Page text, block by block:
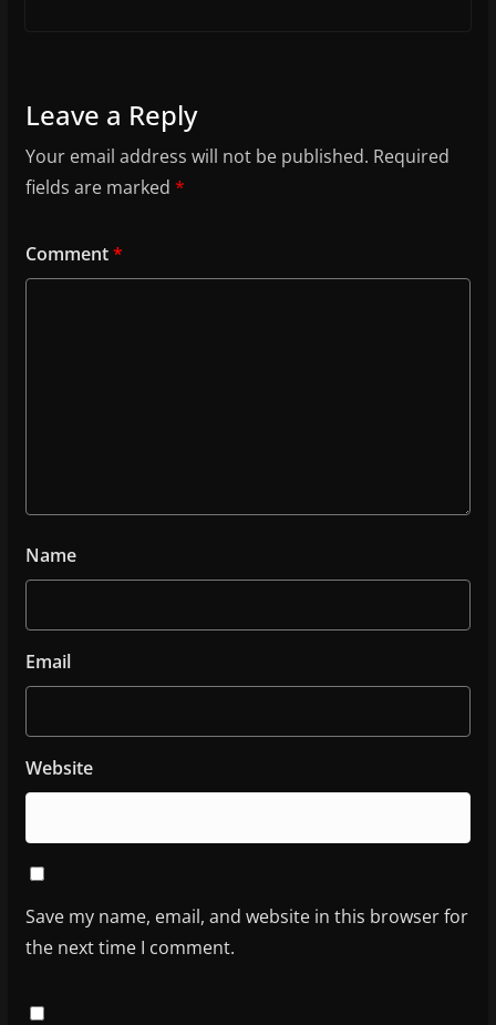
Leave a Reply
Your email address will not be published. Required
fields are marked *
Comment*
Name
Email
Website
Save my name, email, and website in this browser for
the next time I comment.